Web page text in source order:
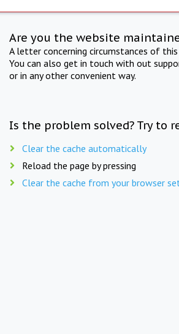
Are you the website
A letter concerning circumstances of
You can also get in touch with out
or in any other convenient way.
Is the problem solved? Try to
Clear the cache automatically
Reload the page by pressing
Clear the cache from your browser